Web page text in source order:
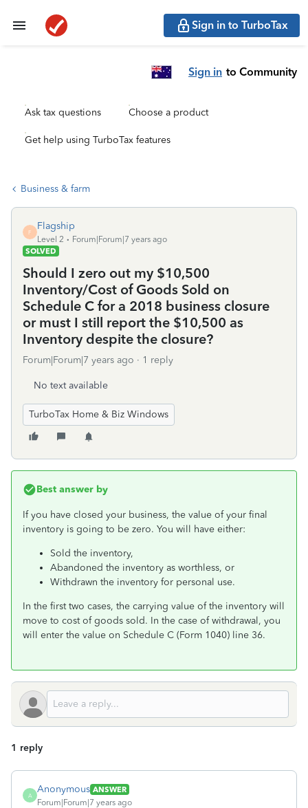
Sign in to TurboTax
Sign in to Community
Ask tax questions Choose a product
Get help using TurboTax features
Business & farm
F
Flagship
Level 2
Forum|Forum|7 years ago
SOLVED
Should I zero out my $10,500
Inventory/Cost of Goods Sold on
Schedule C for a 2018 business closure
or must I still report the $10,500 as
Inventory despite the closure?
Forum|Forum|7 years ago 1 reply
No text available
TurboTax Home & Biz Windows
Best answer by
If you have closed your business, the value of your final
inventory is going to be zero. You will have either:
Sold the inventory,
Abandoned the inventory as worthless, or
Withdrawn the inventory for personal use.
In the first two cases, the carrying value of the inventory will
move to cost of goods sold. In the case of withdrawal, you
will enter the value on Schedule C (Form 1040) line 36.
1 reply
A
Anonymous ANSWER
Forum|Forum|7 years ago